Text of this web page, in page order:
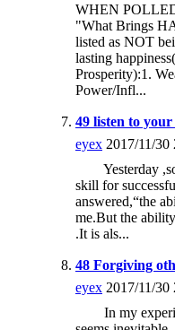
WHEN
"What Brings
listed as NOT
lasting
Prosperity):1.
Power/Infl...
49 listen to
eyex 2017/11/30
Yesterday
skill for
answered,“the
me.But the
.It is als...
48 Forgiving
eyex 2017/11/30
In my